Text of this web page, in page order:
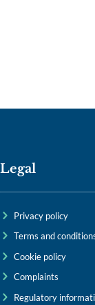
Legal
Privacy policy
Terms and
Cookie policy
Complaints
Regulatory